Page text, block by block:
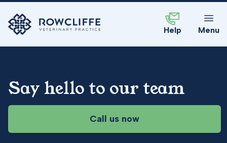
Help Menu
Say hello to our team
Call us now